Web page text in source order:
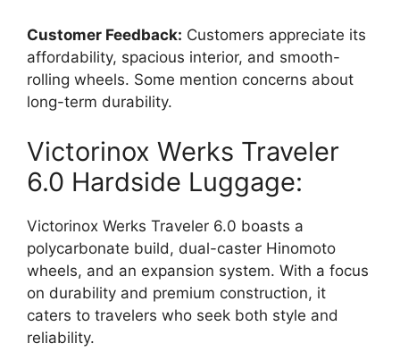
Customer Feedback: Customers appreciate its
affordability, spacious interior, and smooth-
rolling wheels. Some mention concerns about
long-term durability.
Victorinox Werks Traveler
6.0 Hardside Luggage:
Victorinox Werks Traveler 6.0 boasts a
polycarbonate build, dual-caster Hinomoto
wheels, and an expansion system. With a focus
on durability and premium construction, it
caters to travelers who seek both style and
reliability.